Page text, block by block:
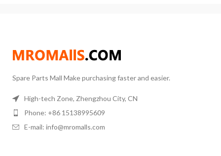
Spare Parts Mall Make purchasing faster and easier.
High-tech Zone, Zhengzhou City, CN
Phone: +86 15138995609
E-mail: info@mromalls.com